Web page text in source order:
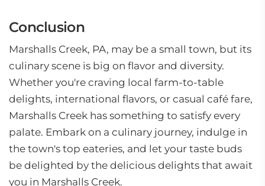
Conclusion
Marshalls Creek, PA, may be a small town, but its
culinary scene is big on flavor and diversity.
Whether you're craving local farm-to-table
delights, international flavors, or casual café fare,
Marshalls Creek has something to satisfy every
palate. Embark on a culinary journey, indulge in
the town's top eateries, and let your taste buds
be delighted by the delicious delights that await
you in Marshalls Creek.